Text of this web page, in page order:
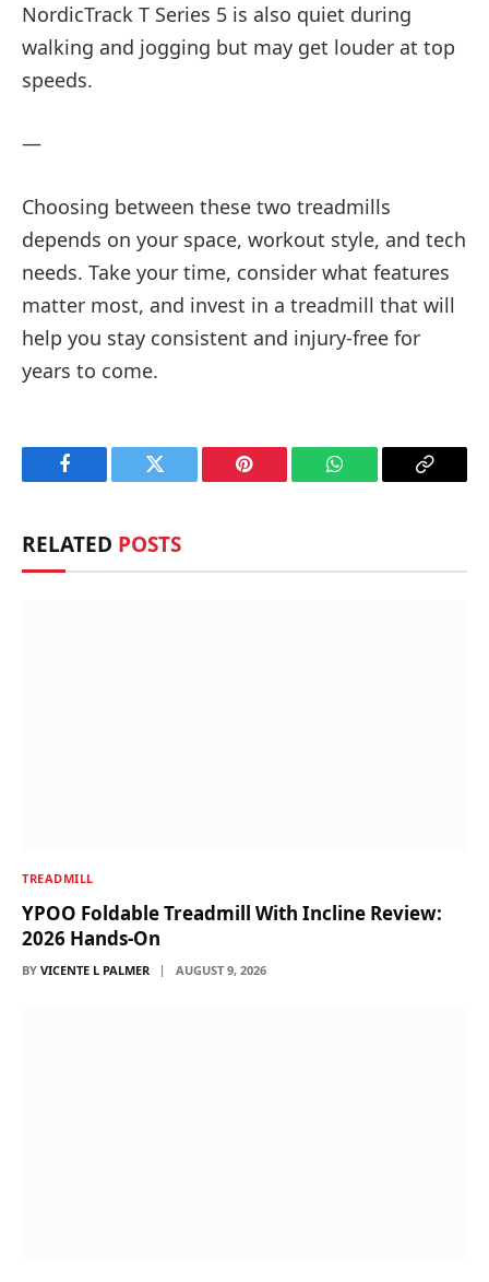
NordicTrack T Series 5 is also quiet during
walking and jogging but may get louder at top
speeds.
—
Choosing between these two treadmills
depends on your space, workout style, and tech
needs. Take your time, consider what features
matter most, and invest in a treadmill that will
help you stay consistent and injury-free for
years to come.
Facebook Twitter Pinterest WhatsApp Copy
RELATED POSTS
TREADMILL
YPOO Foldable Treadmill With Incline Review:
2026 Hands-On
BY VICENTE L PALMER AUGUST 9, 2026